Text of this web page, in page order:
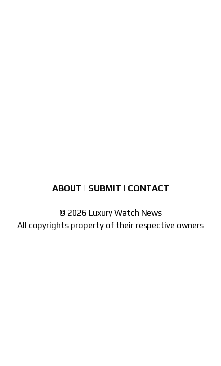
ABOUT | SUBMIT | CONTACT
© 2026 Luxury Watch News
All copyrights property of their respective owners